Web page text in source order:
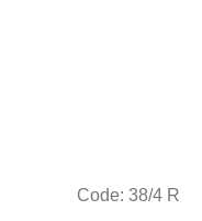
Code: 38/4 R